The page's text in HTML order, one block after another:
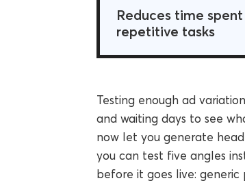
Reduces time
repetitive tasks
Testing enough ad
and waiting days to see
now let you generate
you can test five angles
before it goes live: